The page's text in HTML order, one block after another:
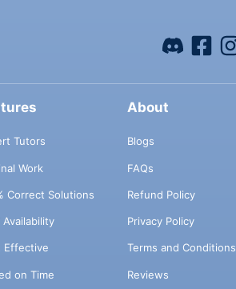
Tutors
Work
Correct Solutions
Availability
Effective
on Time
About
Blogs
FAQs
Refund Policy
Privacy Policy
Terms and Conditions
Reviews